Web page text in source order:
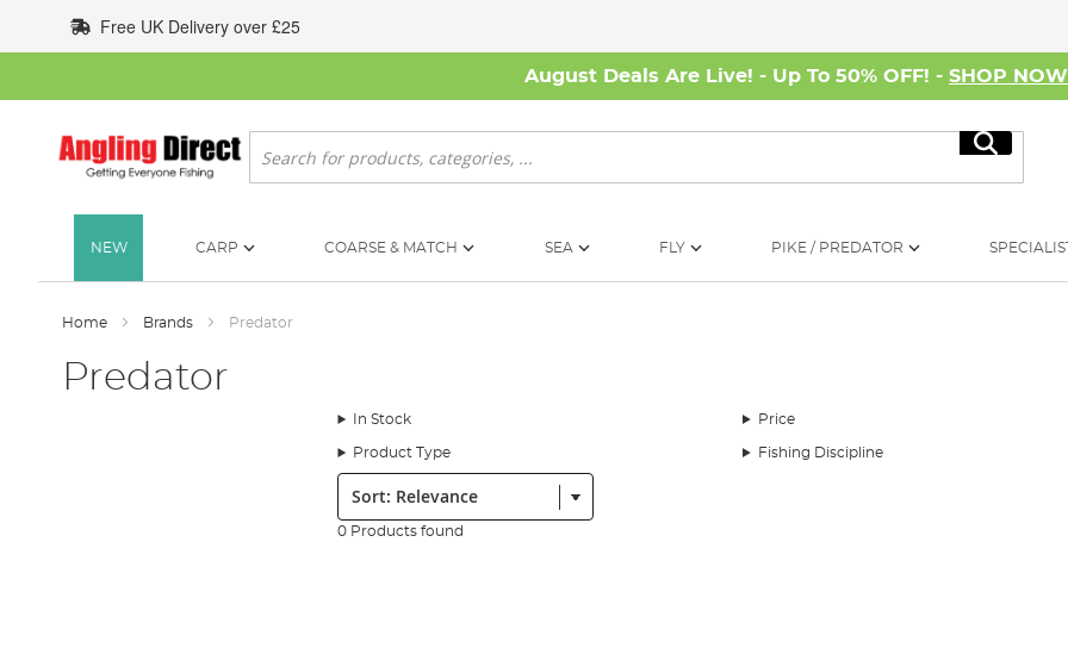
to
Content
Free UK Delivery over £25
August Deals Are Live! - Up To 50% OFF! - SHOP NOW
Search
Search
NEW CARP COARSE & MATCH SEA FLY PIKE / PREDATOR
Home Brands Predator
Predator
In Stock Price
Product Type Fishing Discipline
Sort:
0 Products found